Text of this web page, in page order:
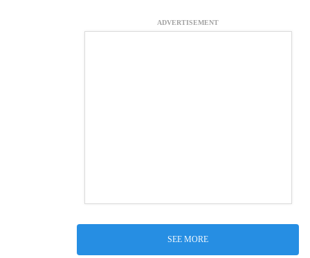
ADVERTISEMENT
SEE MORE